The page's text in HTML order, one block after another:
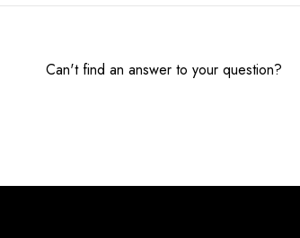
Can't find an answer to your question?